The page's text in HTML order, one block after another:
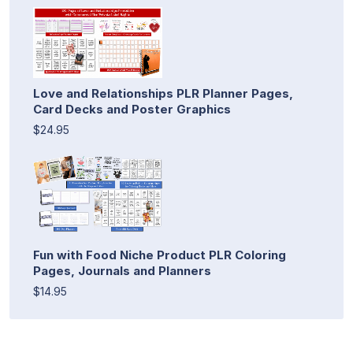
Love and Relationships PLR Planner Pages,
Card Decks and Poster Graphics
$24.95
Fun with Food Niche Product PLR Coloring
Pages, Journals and Planners
$14.95